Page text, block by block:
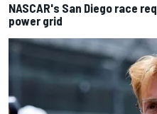
NASCAR's San Diego race
power grid